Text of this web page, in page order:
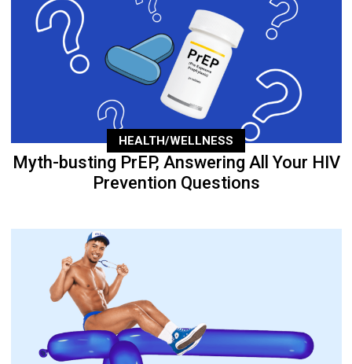
HEALTH/WELLNESS
Myth-busting PrEP, Answering All Your HIV
Prevention Questions